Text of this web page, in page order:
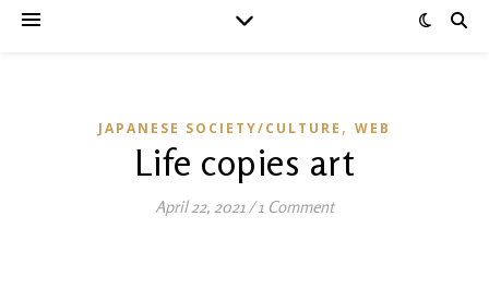
JAPANESE SOCIETY/CULTURE , WEB
Life copies art
April 22, 2021/ 1 Comment